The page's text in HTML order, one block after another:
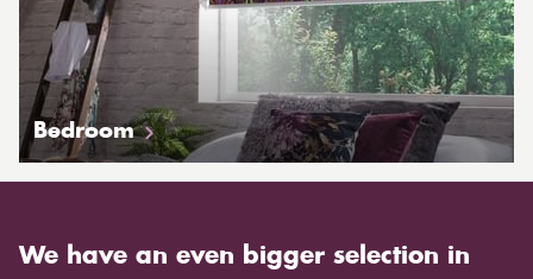
Bedroom
We have an even bigger selection in